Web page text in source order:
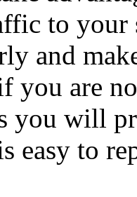
to your
and
you are
you will
easy to